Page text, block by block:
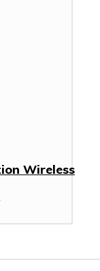
Wireless